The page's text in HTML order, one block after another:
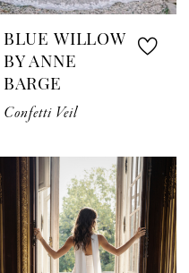
BLUE WILLOW
BY ANNE
BARGE
Confetti Veil